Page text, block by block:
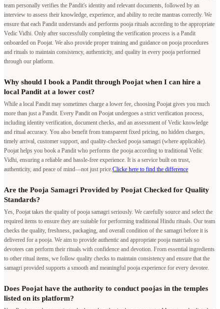
team personally verifies the Pandit's identity and relevant documents, followed by an
interview to assess their knowledge, experience, and ability to recite mantras correctly. We
ensure that each Pandit understands and performs pooja rituals according to the appropriate
Vedic Vidhi. Only after successfully completing the verification process is a Pandit
onboarded on Poojat. We also provide proper training and guidance on pooja procedures
and rituals to maintain consistency, authenticity, and quality in every pooja performed
through our platform.
Why should I book a Pandit through Poojat when I can hire a
local Pandit at a lower cost?
While a local Pandit may sometimes charge a lower fee, choosing Poojat gives you much
more than just a Pandit. Every Pandit on Poojat undergoes a strict verification process,
including identity verification, document checks, and an assessment of Vedic knowledge
and ritual accuracy. You also benefit from transparent fixed pricing, no hidden charges,
timely arrival, customer support, and quality-checked pooja samagri (where applicable).
Poojat helps you book a Pandit who performs the pooja according to traditional Vedic
Vidhi, ensuring a reliable and hassle-free experience. It is a service built on trust,
authenticity, and peace of mind—not just price. Clicke here to find the difference
Are the Pooja Samagri Provided by Poojat Checked for Quality
Standards?
Yes, Poojat takes the quality of pooja samagri seriously. We carefully source and select the
required items to ensure they are suitable for performing traditional Hindu rituals. Our team
checks the quality, freshness, packaging, and overall condition of the samagri before it is
delivered for a pooja. We aim to provide authentic and appropriate pooja materials so
devotees can perform their rituals with confidence and devotion. From essential ingredients
to other ritual items, we follow quality checks to maintain consistency and ensure that the
samagri provided supports a smooth and meaningful pooja experience for every devotee.
Does Poojat have the authority to conduct poojas in the temples
listed on its platform?